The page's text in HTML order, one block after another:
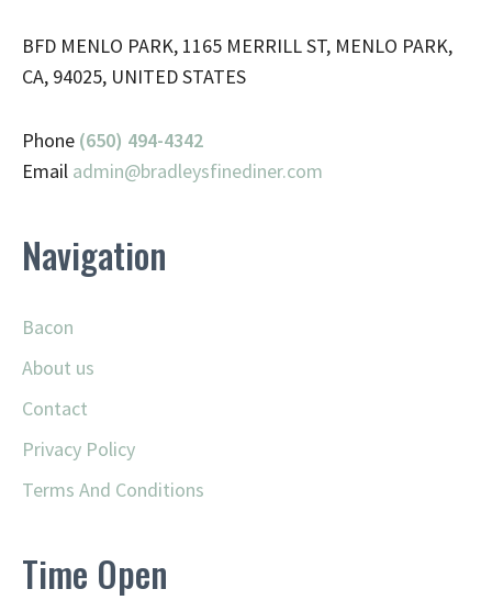
BFD MENLO PARK, 1165 MERRILL ST, MENLO PARK,
CA, 94025, UNITED STATES
Phone (650) 494-4342
Email admin@bradleysfinediner.com
Navigation
Bacon
About us
Contact
Privacy Policy
Terms And Conditions
Time Open